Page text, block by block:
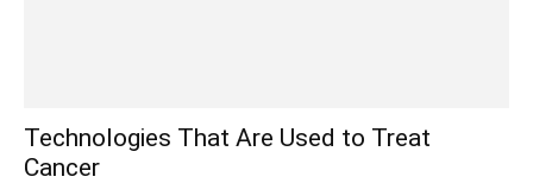
Technologies That Are Used to Treat
Cancer